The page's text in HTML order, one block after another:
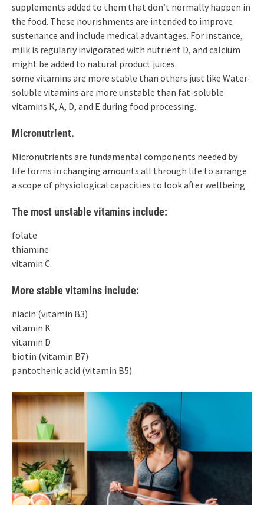
supplements added to them that don’t normally happen in
the food. These nourishments are intended to improve
sustenance and include medical advantages. For instance,
milk is regularly invigorated with nutrient D, and calcium
might be added to natural product juices.
some vitamins are more stable than others just like Water-
soluble vitamins are more unstable than fat-soluble
vitamins K, A, D, and E during food processing.
Micronutrient.
Micronutrients are fundamental components needed by
life forms in changing amounts all through life to arrange
a scope of physiological capacities to look after wellbeing.
The most unstable vitamins include:
folate
thiamine
vitamin C.
More stable vitamins include:
niacin (vitamin B3)
vitamin K
vitamin D
biotin (vitamin B7)
pantothenic acid (vitamin B5).